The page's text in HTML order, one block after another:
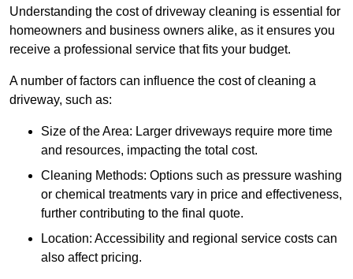
Understanding the cost of driveway cleaning is essential for
homeowners and business owners alike, as it ensures you
receive a professional service that fits your budget.
A number of factors can influence the cost of cleaning a
driveway, such as:
Size of the Area: Larger driveways require more time
and resources, impacting the total cost.
Cleaning Methods: Options such as pressure washing
or chemical treatments vary in price and effectiveness,
further contributing to the final quote.
Location: Accessibility and regional service costs can
also affect pricing.